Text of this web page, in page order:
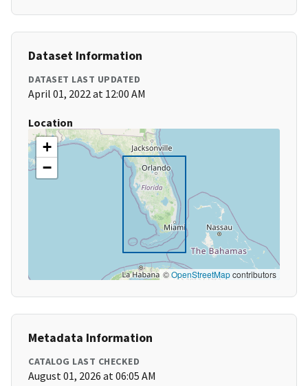
Dataset Information
DATASET LAST UPDATED
April 01, 2022 at 12:00 AM
Location
+
−
©OpenStreetMapcontributors
Metadata Information
CATALOG LAST CHECKED
August 01, 2026 at 06:05 AM